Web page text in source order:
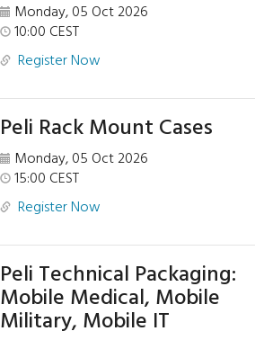
Monday, 05 Oct 2026
10:00 CEST
Register Now
Peli Rack Mount Cases
Monday, 05 Oct 2026
15:00 CEST
Register Now
Peli Technical Packaging:
Mobile Medical, Mobile
Military, Mobile IT